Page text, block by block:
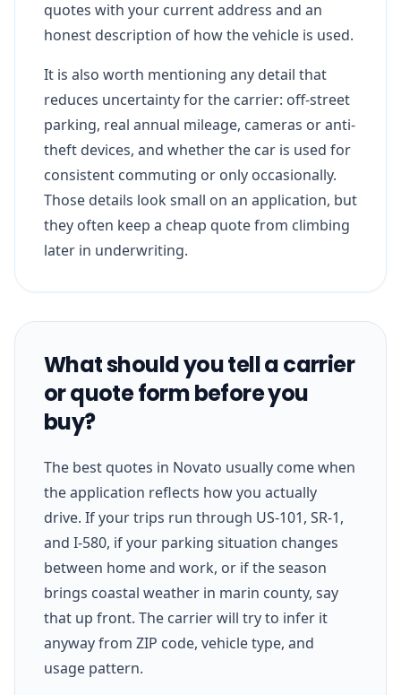
quotes with your current address and an
honest description of how the vehicle is used.
It is also worth mentioning any detail that
reduces uncertainty for the carrier: off-street
parking, real annual mileage, cameras or anti-
theft devices, and whether the car is used for
consistent commuting or only occasionally.
Those details look small on an application, but
they often keep a cheap quote from climbing
later in underwriting.
What should you tell a carrier
or quote form before you
buy?
The best quotes in Novato usually come when
the application reflects how you actually
drive. If your trips run through US-101, SR-1,
and I-580, if your parking situation changes
between home and work, or if the season
brings coastal weather in marin county, say
that up front. The carrier will try to infer it
anyway from ZIP code, vehicle type, and
usage pattern.